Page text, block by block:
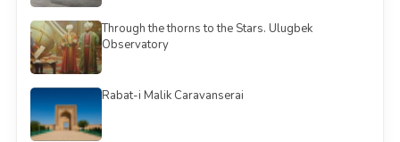
Through the thorns to the Stars. Ulugbek
Observatory
Rabat-i Malik Caravanserai